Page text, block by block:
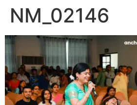
Skip
content
NM_02146